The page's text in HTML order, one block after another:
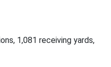
1,081 receiving yards,